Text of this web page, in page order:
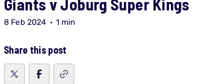
Giants v Joburg Super Kings
8 Feb 2024 1 min
Share this post